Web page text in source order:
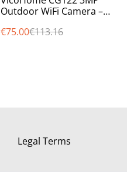
Outdoor WiFi Camera –
Vision, LED, Alexa Ready
€75.00€113.16
Legal Terms